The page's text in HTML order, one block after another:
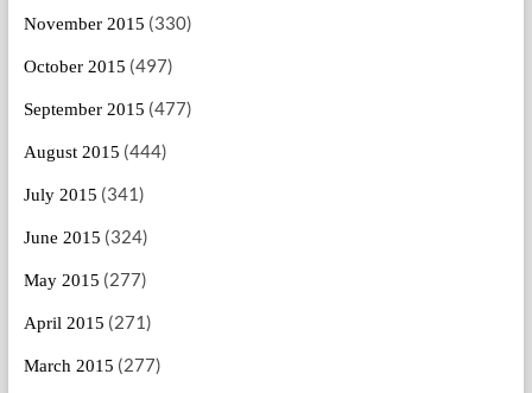
November 2015 (330)
October 2015 (497)
September 2015 (477)
August 2015 (444)
July 2015 (341)
June 2015 (324)
May 2015 (277)
April 2015 (271)
March 2015 (277)